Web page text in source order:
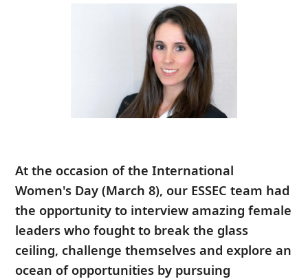
At the occasion of theInternational
Women's Day (March 8), our ESSEC team had
the opportunity to interview amazing female
leaders who fought to break the glass
ceiling, challenge themselves and explore an
ocean of opportunities by pursuing